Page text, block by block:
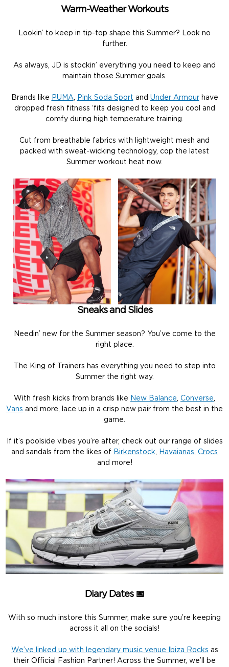
Warm-Weather Workouts
Lookin’ to keep in tip-top shape this Summer? Look no
further.
As always, JD is stockin’ everything you need to keep and
maintain those Summer goals.
Brands like PUMA Pink Soda Sport and Under Armourhave
dropped fresh fitness ‘fits designed to keep you cool and
comfy during high temperature training.
Cut from breathable fabrics with lightweight mesh and
packed with sweat-wicking technology, cop the latest
Summer workout heat now.
Sneaks and Slides
Needin’ new for the Summer season? You’ve come to the
right place.
The King of Trainers has everything you need to step into
Summer the right way.
With fresh kicks from brands like New Balance Converse
Vans and more, lace up in a crisp new pair from the best in the
game.
If it’s poolside vibes you’re after, check out our range of slides
and sandals from the likes of Birkenstock Havaianas Crocs
and more!
Diary Dates 📅
With so much instore this Summer, make sure you’re keeping
across it all on the socials!
We’ve linked up with legendary music venue Ibiza Rocks as
their Official Fashion Partner! Across the Summer, we’ll be